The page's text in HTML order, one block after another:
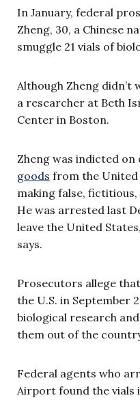
In January, federal
Zheng, 30, a Chinese
smuggle 21 vials of
Although Zheng didn’t
a researcher at Beth
Center in Boston.
Zheng was indicted
goods from the United
making false,
He was arrested last
leave the United
says.
Prosecutors allege
the U.S. in September
biological research
them out of the
Federal agents who
Airport found the vials